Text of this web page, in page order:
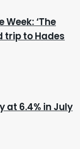
‘The
trip to Hades
at 6.4% in July